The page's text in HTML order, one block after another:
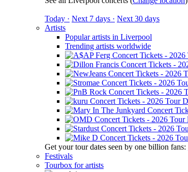
Today · Next 7 days · Next 30 days
Artists
Popular artists in Liverpool
Trending artists worldwide
Get your tour dates seen by one billion fans:
Festivals
Tourbox for artists